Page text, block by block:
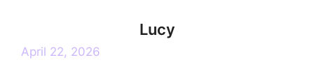
Lucy
April 22, 2026